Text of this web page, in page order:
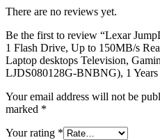
There are no reviews yet.
Be the first to review “Lexar
1 Flash Drive, Up to 150MB/s
Laptop desktops Television,
LJDS080128G-BNBNG), 1
Your email address will not be
marked *
Your rating *